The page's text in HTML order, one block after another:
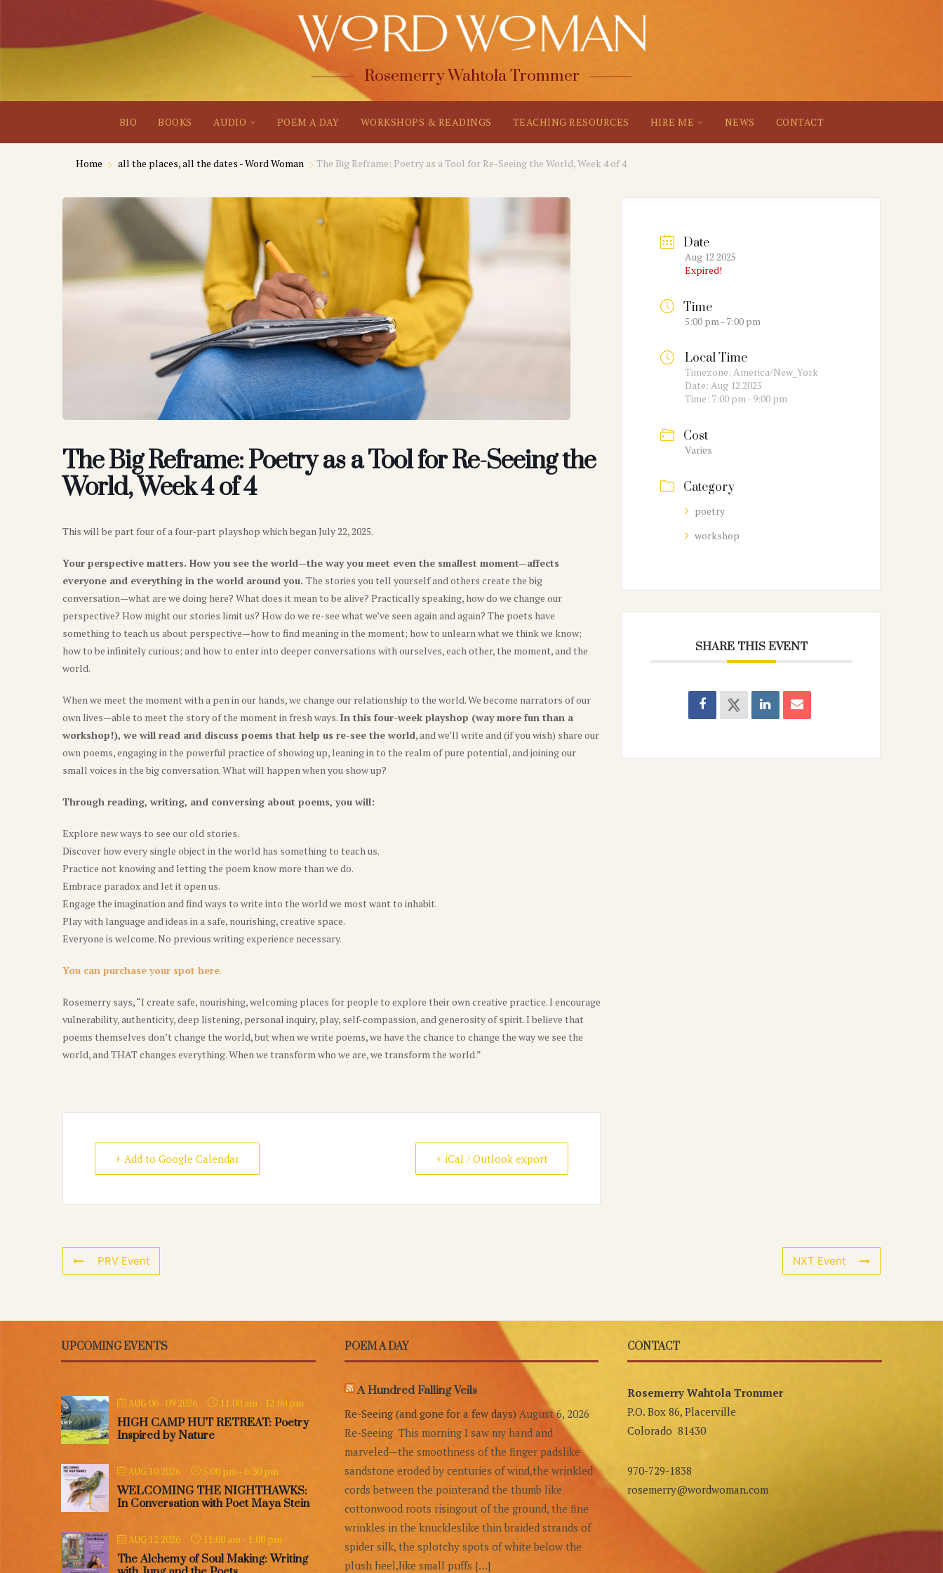
Rosemerry Wahtola Trommer
BIO BOOKS AUDIO POEM A DAY WORKSHOPS & READINGS TEACHING RESOURCES HIRE ME NEWS CONTACT
Home all the places, all the dates - Word Woman The Big Reframe: Poetry as a Tool for Re-Seeing the World, Week 4 of 4
The Big Reframe: Poetry as a Tool for Re-Seeing the
World, Week 4 of 4
This will be part four of a four-part playshop which began July 22, 2025.
Your perspective matters. How you see the world—the way you meet even the smallest moment—affects
everyone and everything in the world around you. The stories you tell yourself and others create the big
conversation—what are we doing here? What does it mean to be alive? Practically speaking, how do we change our
perspective? How might our stories limit us? How do we re-see what we’ve seen again and again? The poets have
something to teach us about perspective—how to find meaning in the moment; how to unlearn what we think we know;
how to be infinitely curious; and how to enter into deeper conversations with ourselves, each other, the moment, and the
world.
When we meet the moment with a pen in our hands, we change our relationship to the world. We become narrators of our
own lives—able to meet the story of the moment in fresh ways. In this four-week playshop (way more fun than a
workshop!), we will read and discuss poems that help us re-see the world, and we’ll write and (if you wish) share our
own poems, engaging in the powerful practice of showing up, leaning in to the realm of pure potential, and joining our
small voices in the big conversation. What will happen when you show up?
Through reading, writing, and conversing about poems, you will:
Explore new ways to see our old stories.
Discover how every single object in the world has something to teach us.
Practice not knowing and letting the poem know more than we do.
Embrace paradox and let it open us.
Engage the imagination and find ways to write into the world we most want to inhabit.
Play with language and ideas in a safe, nourishing, creative space.
Everyone is welcome. No previous writing experience necessary.
You can purchase your spot here.
Rosemerry says, “I create safe, nourishing, welcoming places for people to explore their own creative practice. I encourage
vulnerability, authenticity, deep listening, personal inquiry, play, self-compassion, and generosity of spirit. I believe that
poems themselves don’t change the world, but when we write poems, we have the chance to change the way we see the
world, and THAT changes everything. When we transform who we are, we transform the world.”
+ Add to Google Calendar + iCal / Outlook export
Date
Aug 12 2025
Expired!
Time
5:00 pm - 7:00 pm
Local Time
Timezone:America/New_York
Date:Aug 12 2025
Time: 7:00 pm - 9:00 pm
Cost
Varies
Category
poetry
workshop
SHARE THIS EVENT
PRV Event NXT Event
UPCOMING EVENTS
AUG 06 - 09 2026 11:00 am- 12:00 pm
HIGH CAMP HUT RETREAT: Poetry
Inspired by Nature
AUG 10 2026 5:00 pm- 6:30 pm
WELCOMING THE NIGHTHAWKS:
In Conversation with Poet Maya Stein
AUG 12 2026 11:00 am- 1:00 pm
The Alchemy of Soul Making: Writing
POEM A DAY
A Hundred Falling Veils
Re-Seeing (and gone for a few days) August 6, 2026
Re-Seeing This morning I saw my hand and
marveled—the smoothness of the finger padslike
sandstone eroded by centuries of wind,the wrinkled
cords between the pointerand the thumb like
cottonwood roots risingout of the ground, the fine
wrinkles in the knuckleslike thin braided strands of
spider silk, the splotchy spots of white below the
plush heel,like small puffs […]
CONTACT
Rosemerry Wahtola Trommer
P.O. Box 86, Placerville
Colorado 81430
970-729-1838
rosemerry@wordwoman.com